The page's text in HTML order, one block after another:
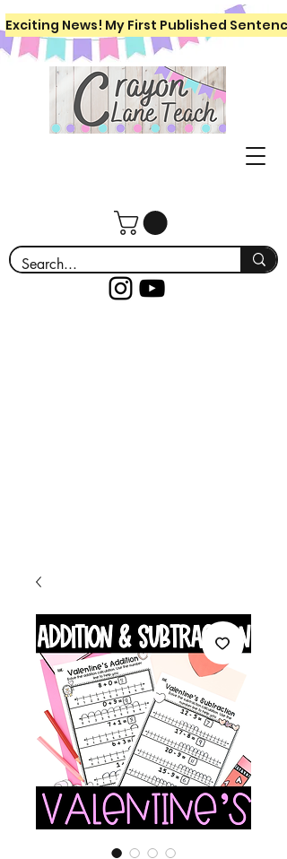
Exciting News! My First Published